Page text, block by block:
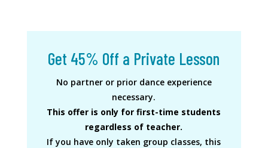
Get 45% Off a Private Lesson
No partner or prior dance experience
necessary.
This offer is only for first-time students
regardless of teacher.
If you have only taken group classes, this